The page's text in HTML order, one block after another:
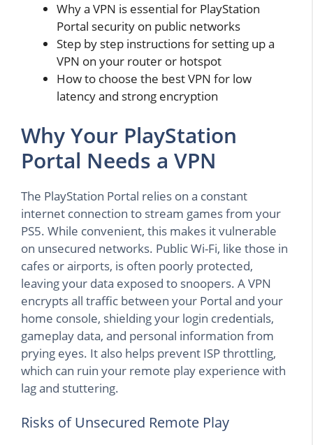
Why a VPN is essential for PlayStation
Portal security on public networks
Step by step instructions for setting up a
VPN on your router or hotspot
How to choose the best VPN for low
latency and strong encryption
Why Your PlayStation
Portal Needs a VPN
The PlayStation Portal relies on a constant
internet connection to stream games from your
PS5. While convenient, this makes it vulnerable
on unsecured networks. Public Wi-Fi, like those in
cafes or airports, is often poorly protected,
leaving your data exposed to snoopers. A VPN
encrypts all traffic between your Portal and your
home console, shielding your login credentials,
gameplay data, and personal information from
prying eyes. It also helps prevent ISP throttling,
which can ruin your remote play experience with
lag and stuttering.
Risks of Unsecured Remote Play